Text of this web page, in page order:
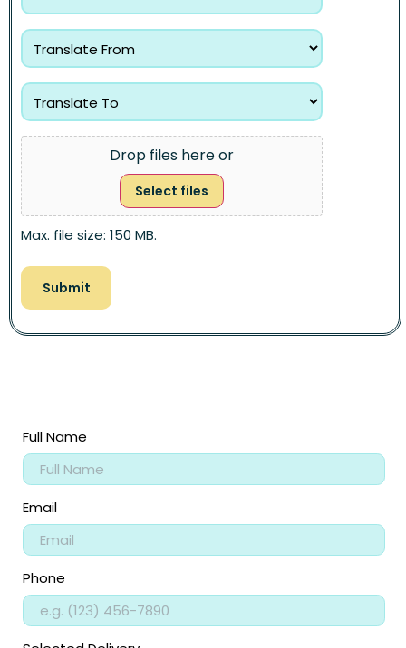
Drop files here or
Select files
Max. file size: 150 MB.